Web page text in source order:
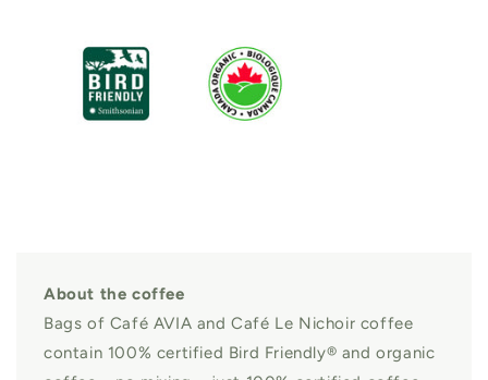
About the coffee
Bags of Café AVIA and Café Le Nichoir coffee
contain 100% certified Bird Friendly® and organic